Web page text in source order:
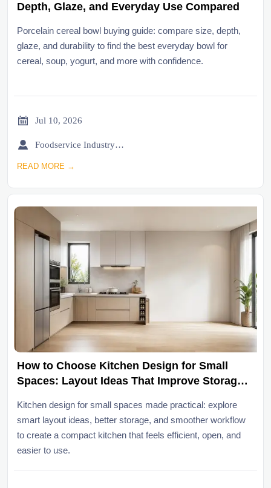
Depth, Glaze, and Everyday Use Compared
Porcelain cereal bowl buying guide: compare size, depth,
glaze, and durability to find the best everyday bowl for
cereal, soup, yogurt, and more with confidence.
 Jul 10, 2026
 Foodservice Industry Newsroom
READ MORE →
How to Choose Kitchen Design for Small
Spaces: Layout Ideas That Improve Storage
Kitchen design for small spaces made practical: explore
smart layout ideas, better storage, and smoother workflow
to create a compact kitchen that feels efficient, open, and
easier to use.